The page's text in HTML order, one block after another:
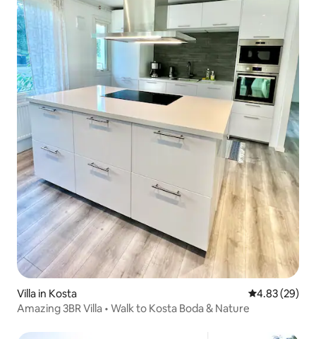
Villa in Kosta 4.83 out of 5
4.83 (29)
Amazing 3BR Villa • Walk to Kosta Boda & Nature